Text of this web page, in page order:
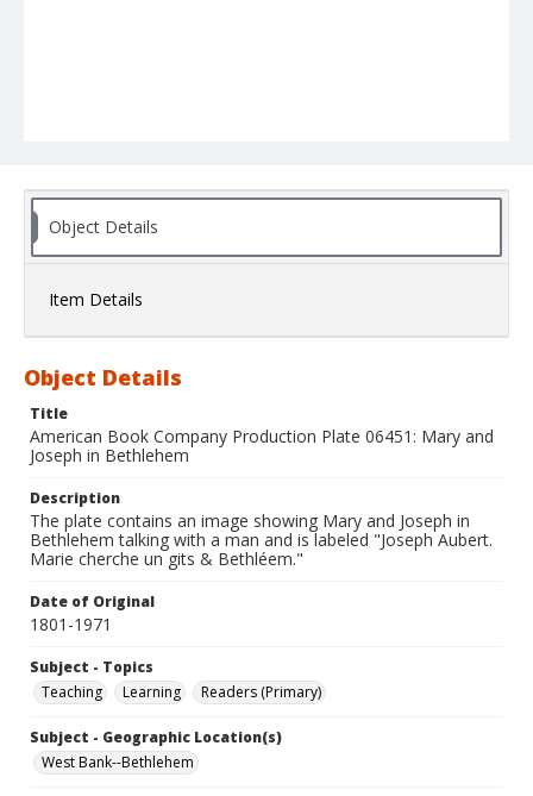
Object Details
Item Details
Object Details
Title
American Book Company Production Plate 06451: Mary and
Joseph in Bethlehem
Description
The plate contains an image showing Mary and Joseph in
Bethlehem talking with a man and is labeled "Joseph Aubert.
Marie cherche un gits & Bethléem."
Date of Original
1801-1971
Subject - Topics
Teaching
Learning Readers (Primary)
Subject - Geographic Location(s)
West Bank--Bethlehem